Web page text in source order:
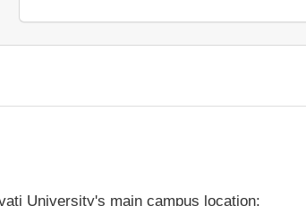
University's main campus location: